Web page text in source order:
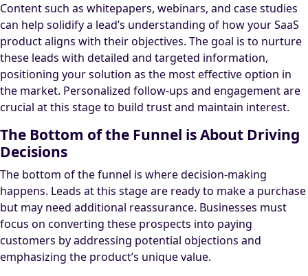
Content such as whitepapers, webinars, and case studies
can help solidify a lead’s understanding of how your SaaS
product aligns with their objectives. The goal is to nurture
these leads with detailed and targeted information,
positioning your solution as the most effective option in
the market. Personalized follow-ups and engagement are
crucial at this stage to build trust and maintain interest.
The Bottom of the Funnel is About Driving
Decisions
The bottom of the funnel is where decision-making
happens. Leads at this stage are ready to make a purchase
but may need additional reassurance. Businesses must
focus on converting these prospects into paying
customers by addressing potential objections and
emphasizing the product’s unique value.